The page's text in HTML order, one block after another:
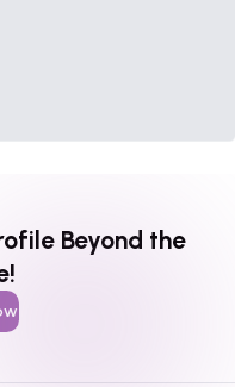
Beyond the